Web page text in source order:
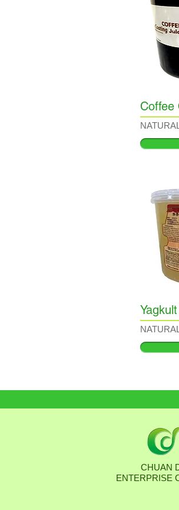
Coffee
CHUAN
ENTERPRISE